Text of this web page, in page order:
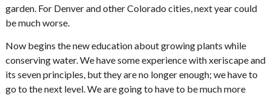
garden. For Denver and other Colorado cities, next year could
be much worse.
Now begins the new education about growing plants while
conserving water. We have some experience with xeriscape and
its seven principles, but they are no longer enough; we have to
go to the next level. We are going to have to be much more